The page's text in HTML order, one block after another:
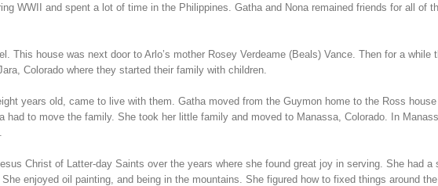
WWII and spent a lot of time in the Philippines. Gatha and Nona remained friends for all of
This house was next door to Arlo’s mother Rosey Verdeame (Beals) Vance. Then for a
Colorado where they started their family with children.
years old, came to live with them. Gatha moved from the Guymon home to the Ross
had to move the family. She took her little family and moved to Manassa, Colorado. In
Christ of Latter-day Saints over the years where she found great joy in serving. She had
enjoyed oil painting, and being in the mountains. She figured how to fixed things around